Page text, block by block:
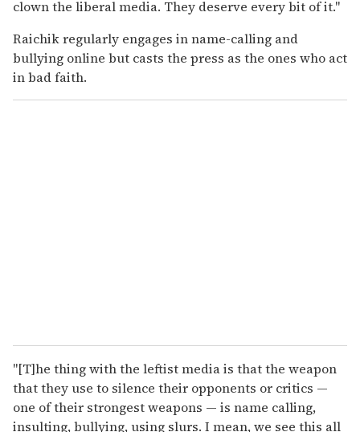
clown the liberal media. They deserve every bit of it."
Raichik regularly engages in name-calling and
bullying online but casts the press as the ones who act
in bad faith.
"[T]he thing with the leftist media is that the weapon
that they use to silence their opponents or critics —
one of their strongest weapons — is name calling,
insulting, bullying, using slurs. I mean, we see this all